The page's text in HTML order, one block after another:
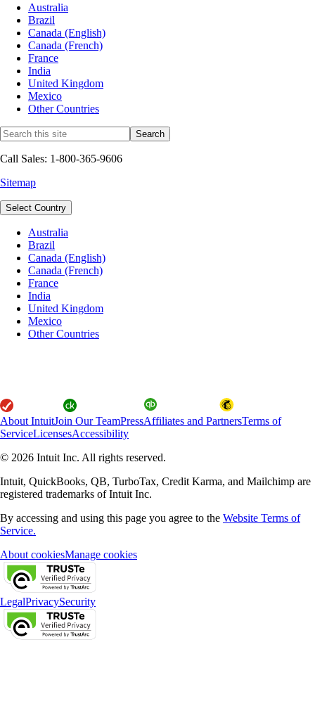
Australia
Brazil
Canada (English)
Canada (French)
France
India
United Kingdom
Mexico
Other Countries
Call Sales: 1-800-365-9606
Sitemap
Select Country
Australia
Brazil
Canada (English)
Canada (French)
France
India
United Kingdom
Mexico
Other Countries
About IntuitJoin Our TeamPressAffiliates and PartnersTerms of
ServiceLicensesAccessibility
© 2026 Intuit Inc. All rights reserved.
Intuit, QuickBooks, QB, TurboTax, Credit Karma, and Mailchimp are
registered trademarks of Intuit Inc.
By accessing and using this page you agree to the Website Terms of
Service.
About cookiesManage cookies
LegalPrivacySecurity